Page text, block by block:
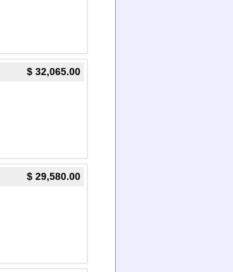
$ 32,065.00
$ 29,580.00